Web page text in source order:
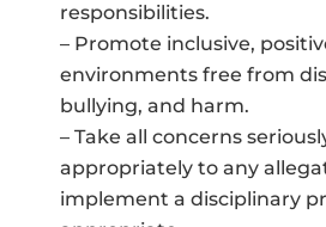
responsibilities.
– Promote inclusive,
environments free from
bullying, and harm.
– Take all concerns
appropriately to any
implement a disciplinary